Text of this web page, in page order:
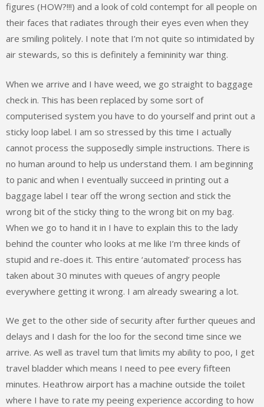
figures (HOW?!!!) and a look of cold contempt for all people on
their faces that radiates through their eyes even when they
are smiling politely. I note that I’m not quite so intimidated by
air stewards, so this is definitely a femininity war thing.
When we arrive and I have weed, we go straight to baggage
check in. This has been replaced by some sort of
computerised system you have to do yourself and print out a
sticky loop label. I am so stressed by this time I actually
cannot process the supposedly simple instructions. There is
no human around to help us understand them. I am beginning
to panic and when I eventually succeed in printing out a
baggage label I tear off the wrong section and stick the
wrong bit of the sticky thing to the wrong bit on my bag.
When we go to hand it in I have to explain this to the lady
behind the counter who looks at me like I’m three kinds of
stupid and re-does it. This entire ‘automated’ process has
taken about 30 minutes with queues of angry people
everywhere getting it wrong. I am already swearing a lot.
We get to the other side of security after further queues and
delays and I dash for the loo for the second time since we
arrive. As well as travel tum that limits my ability to poo, I get
travel bladder which means I need to pee every fifteen
minutes. Heathrow airport has a machine outside the toilet
where I have to rate my peeing experience according to how